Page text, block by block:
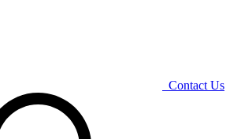
Contact Us